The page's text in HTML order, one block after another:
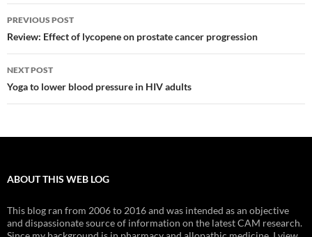
Post
navigation
PREVIOUS POST
Review: Effect of lycopene on prostate cancer progression
NEXT POST
Yoga to lower blood pressure in HIV adults
ABOUT THIS WEB LOG
This blog ran from 2006 to 2016 and was intended as an objective
and dispassionate source of information on the latest CAM research.